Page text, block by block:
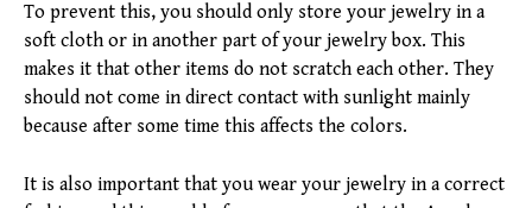
To prevent this, you should only store your jewelry in a
soft cloth or in another part of your jewelry box. This
makes it that other items do not scratch each other. They
should not come in direct contact with sunlight mainly
because after some time this affects the colors.
It is also important that you wear your jewelry in a correct